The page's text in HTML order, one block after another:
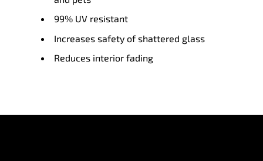
99% UV resistant
Increases safety of shattered glass
Reduces interior fading